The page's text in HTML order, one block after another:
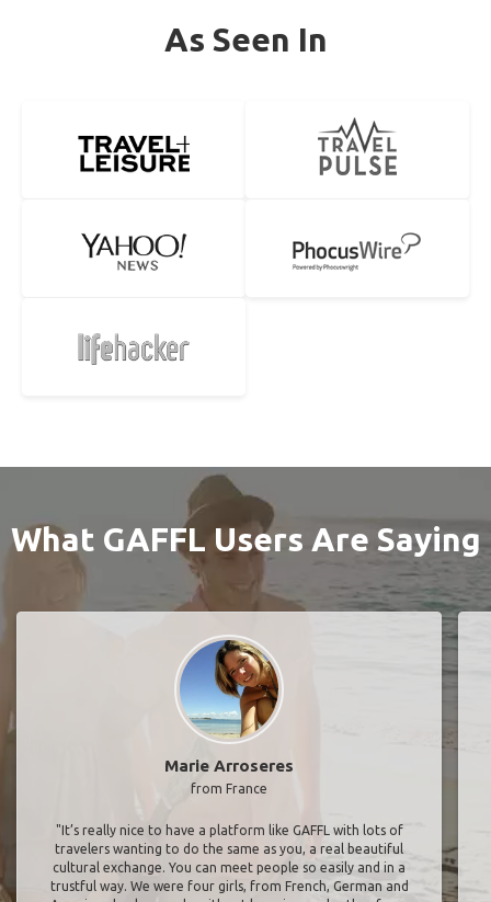
As Seen In
What GAFFL Users Are Saying
Marie Arroseres
from France
"It’s really nice to have a platform like GAFFL with lots of
travelers wanting to do the same as you, a real beautiful
cultural exchange. You can meet people so easily and in a
trustful way. We were four girls, from French, German and